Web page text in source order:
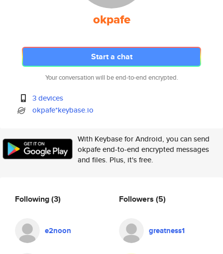
okpafe
Start a chat
Your conversation will be end-to-end encrypted.
3 devices
okpafe*keybase.io
With Keybase for Android, you can send
okpafe end-to-end encrypted messages
and files. Plus, it's free.
Following(3)
e2noon
Followers (5)
greatness1